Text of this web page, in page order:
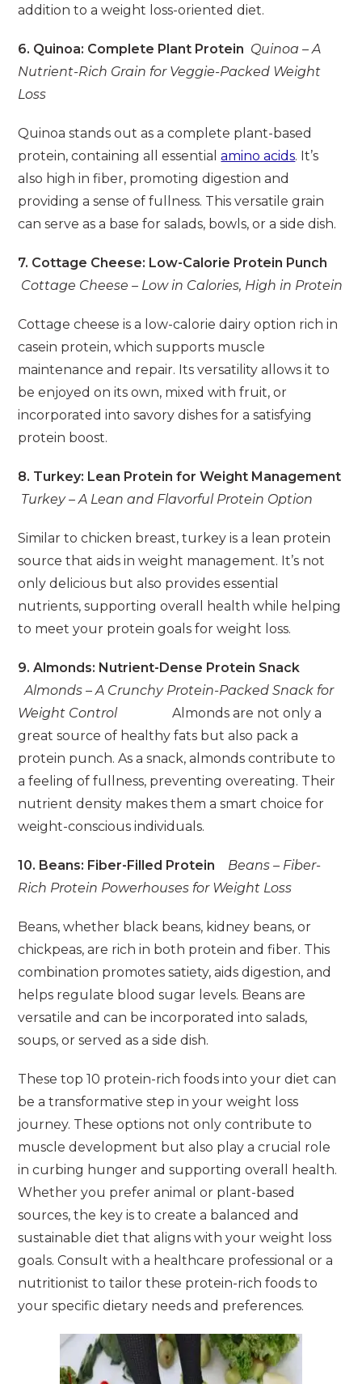
addition to a weight loss-oriented diet.
6. Quinoa: Complete Plant Protein Quinoa – A
Nutrient-Rich Grain for Veggie-Packed Weight
Loss
Quinoa stands out as a complete plant-based
protein, containing all essentialamino acids. It’s
also high in fiber, promoting digestion and
providing a sense of fullness. This versatile grain
can serve as a base for salads, bowls, or a side dish.
7. Cottage Cheese: Low-Calorie Protein Punch
Cottage Cheese – Low in Calories, High in Protein
Cottage cheese is a low-calorie dairy option rich in
casein protein, which supports muscle
maintenance and repair. Its versatility allows it to
be enjoyed on its own, mixed with fruit, or
incorporated into savory dishes for a satisfying
protein boost.
8. Turkey: Lean Protein for Weight Management
Turkey – A Lean and Flavorful Protein Option
Similar to chicken breast, turkey is a lean protein
source that aids in weight management. It’s not
only delicious but also provides essential
nutrients, supporting overall health while helping
to meet your protein goals for weight loss.
9. Almonds: Nutrient-Dense Protein Snack
Almonds – A Crunchy Protein-Packed Snack for
Weight Control Almonds are not only a
great source of healthy fats but also pack a
protein punch. As a snack, almonds contribute to
a feeling of fullness, preventing overeating. Their
nutrient density makes them a smart choice for
weight-conscious individuals.
10. Beans: Fiber-Filled Protein
Beans – Fiber-
Rich Protein Powerhouses for Weight Loss
Beans, whether black beans, kidney beans, or
chickpeas, are rich in both protein and fiber. This
combination promotes satiety, aids digestion, and
helps regulate blood sugar levels. Beans are
versatile and can be incorporated into salads,
soups, or served as a side dish.
These top 10 protein-rich foods into your diet can
be a transformative step in your weight loss
journey. These options not only contribute to
muscle development but also play a crucial role
in curbing hunger and supporting overall health.
Whether you prefer animal or plant-based
sources, the key is to create a balanced and
sustainable diet that aligns with your weight loss
goals. Consult with a healthcare professional or a
nutritionist to tailor these protein-rich foods to
your specific dietary needs and preferences.